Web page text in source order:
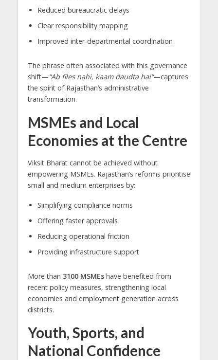
Reduced bureaucratic delays
Clear responsibility mapping
Improved inter-departmental coordination
The phrase often associated with this governance
shift—“Ab files nahi, kaam daudta hai”—captures
the spirit of Rajasthan’s administrative
transformation.
MSMEs and Local
Economies at the Centre
Viksit Bharat cannot be achieved without
empowering MSMEs. Rajasthan’s reforms prioritise
small and medium enterprises by:
Simplifying compliance norms
Offering faster approvals
Reducing operational friction
Providing infrastructure support
More than 3100 MSMEshave benefited from
recent policy measures, strengthening local
economies and employment generation across
districts.
Youth, Sports, and
National Confidence